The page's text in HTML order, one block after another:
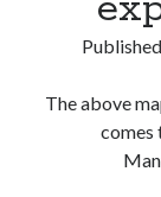
The above
comes